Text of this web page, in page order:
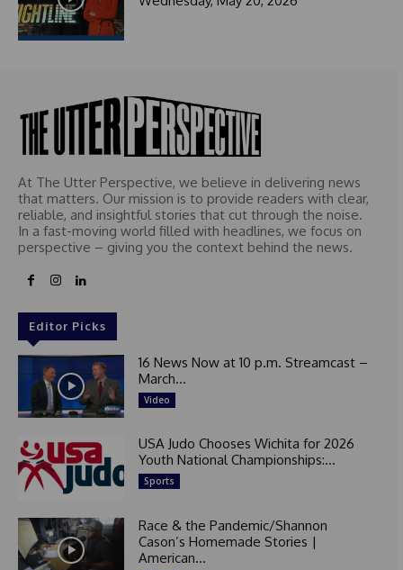
At The Utter Perspective, we believe in delivering news
that matters. Our mission is to provide readers with clear,
reliable, and insightful stories that cut through the noise.
In a fast-moving world filled with headlines, we focus on
perspective – giving you the context behind the news.
Editor Picks
16 News Now at 10 p.m. Streamcast –
March...
Video
USA Judo Chooses Wichita for 2026
Youth National Championships:...
Sports
Race & the Pandemic/Shannon
Cason’s Homemade Stories |
American...